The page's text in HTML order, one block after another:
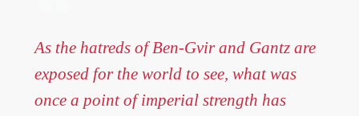
As the hatreds of Ben-Gvir and Gantz are
exposed for the world to see, what was
once a point of imperial strength has